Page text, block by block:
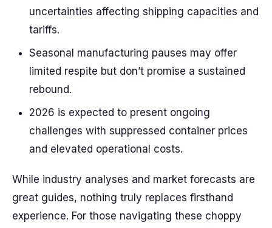
uncertainties affecting shipping capacities and
tariffs.
Seasonal manufacturing pauses may offer
limited respite but don’t promise a sustained
rebound.
2026 is expected to present ongoing
challenges with suppressed container prices
and elevated operational costs.
While industry analyses and market forecasts are
great guides, nothing truly replaces firsthand
experience. For those navigating these choppy